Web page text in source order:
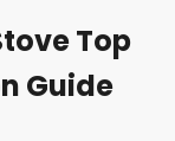
Top
Guide